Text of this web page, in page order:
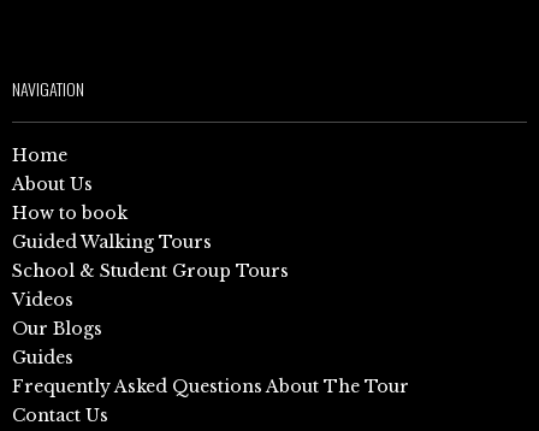
NAVIGATION
Home
About Us
How to book
Guided Walking Tours
School & Student Group Tours
Videos
Our Blogs
Guides
Frequently Asked Questions About The Tour
Contact Us